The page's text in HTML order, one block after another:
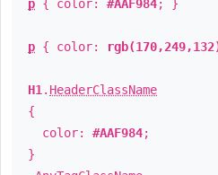
p { color: #AAF984; }
p { color:
H1 . HeaderClassName
{
color: #AAF984;
}